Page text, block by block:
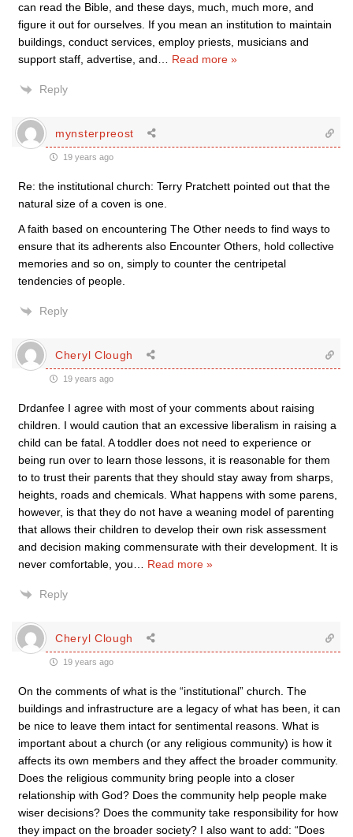
can read the Bible, and these days, much, much more, and
figure it out for ourselves. If you mean an institution to maintain
buildings, conduct services, employ priests, musicians and
support staff, advertise, and
Read more »
Reply
mynsterpreost
19 years ago
Re: the institutional church: Terry Pratchett pointed out that the
natural size of a coven is one.
A faith based on encountering The Other needs to find ways to
ensure that its adherents also Encounter Others, hold collective
memories and so on, simply to counter the centripetal
tendencies of people.
Reply
Cheryl Clough
19 years ago
Drdanfee I agree with most of your comments about raising
children. I would caution that an excessive liberalism in raising a
child can be fatal. A toddler does not need to experience or
being run over to learn those lessons, it is reasonable for them
to to trust their parents that they should stay away from sharps,
heights, roads and chemicals. What happens with some parens,
however, is that they do not have a weaning model of parenting
that allows their children to develop their own risk assessment
and decision making commensurate with their development. It is
never comfortable, you
Read more »
Reply
Cheryl Clough
19 years ago
On the comments of what is the “institutional” church. The
buildings and infrastructure are a legacy of what has been, it can
be nice to leave them intact for sentimental reasons. What is
important about a church (or any religious community) is how it
affects its own members and they affect the broader community.
Does the religious community bring people into a closer
relationship with God? Does the community help people make
wiser decisions? Does the community take responsibility for how
they impact on the broader society? I also want to add: “Does